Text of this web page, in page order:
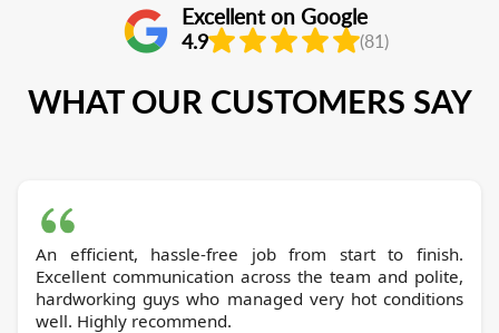
Excellent on Google
4.9 (81)
WHAT OUR CUSTOMERS SAY
An efficient, hassle-free job from start to finish.
Excellent communication across the team and polite,
hardworking guys who managed very hot conditions
well. Highly recommend.